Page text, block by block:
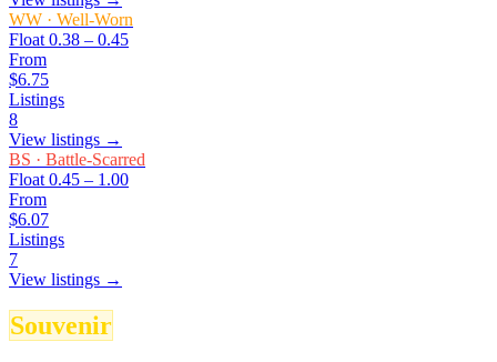
WW · Well-Worn
Float 0.38 – 0.45
From
$6.75
Listings
8
View listings →
BS · Battle-Scarred
Float 0.45 – 1.00
From
$6.07
Listings
7
View listings →
Souvenir